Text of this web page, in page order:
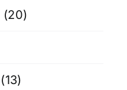
(20)
(13)